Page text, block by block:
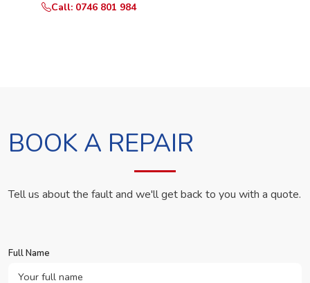
Call: 0746 801 984
BOOK A REPAIR
Tell us about the fault and we'll get back to you with a quote.
Full Name